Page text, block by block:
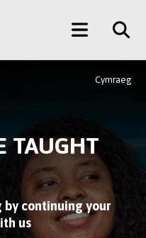
Main
Menu
Cymraeg
TAUGHT
by continuing your
us